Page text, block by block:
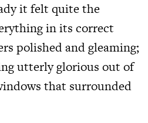
it felt quite the
in its correct
polished and gleaming;
utterly glorious out of
that surrounded